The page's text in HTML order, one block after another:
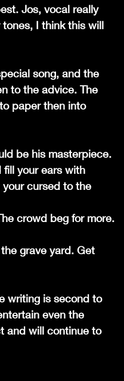
Jos, vocal really
I think this will
song, and the
to the advice. The
paper then into
be his masterpiece.
your ears with
cursed to the
crowd beg for more.
grave yard. Get
writing is second to
even the
and will continue to